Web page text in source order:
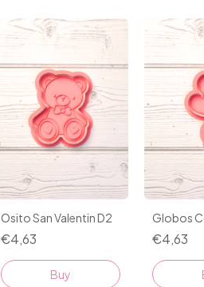
Osito San Valentin D2
€4,63
Buy
Globos
€4,63